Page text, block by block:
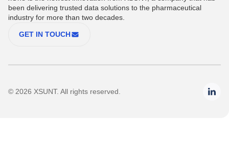
been delivering trusted data solutions to the pharmaceutical
industry for more than two decades.
GET IN TOUCH
© 2026 XSUNT. All rights reserved.